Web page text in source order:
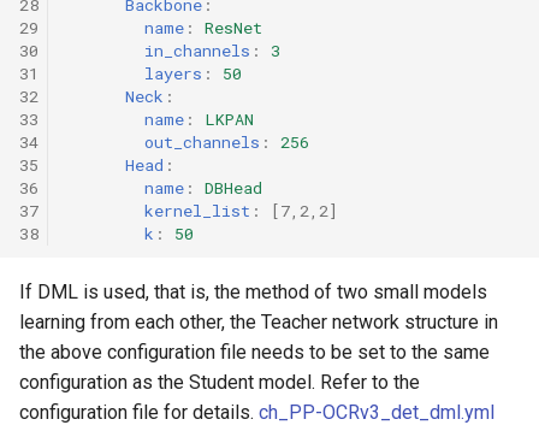
29
30
31
32
33
34
35
36
37
38
name :
ResNet
in_channels :
3
layers :
50
Neck :
name :
LKPAN
out_channels :
256
Head :
name :
DBHead
kernel_list : [7 2 2]
k : 50
If DML is used, that is, the method of two small models
learning from each other, the Teacher network structure in
the above configuration file needs to be set to the same
configuration as the Student model. Refer to the
configuration file for details. ch_PP-OCRv3_det_dml.yml